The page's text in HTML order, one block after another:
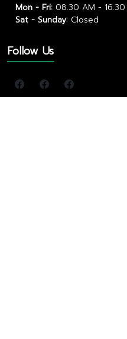
Mon - Fri: 08.30 AM - 16.30
Sat - Sunday: Closed
Follow Us